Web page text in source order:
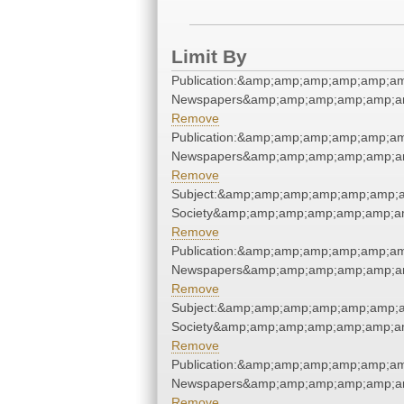
Limit By
Remove
Remove
Remove
Remove
Remove